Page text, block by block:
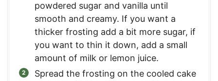
powdered sugar and vanilla until
smooth and creamy. If you want a
thicker frosting add a bit more sugar, if
you want to thin it down, add a small
amount of milk or lemon juice.
Spread the frosting on the cooled cake